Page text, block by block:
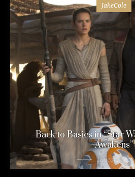
JakeCole
Back to Basics in “Star
Awakens”
11 years ago